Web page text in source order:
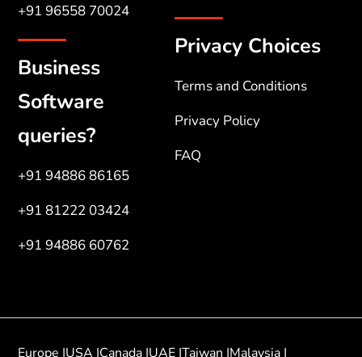
+91 96558 70024
Business
Software
queries?
+91 94886 86165
+91 81222 03424
+91 94886 60762
Privacy Choices
Terms and Conditions
Privacy Policy
FAQ
Europe |USA |Canada |UAE |Taiwan |Malaysia |